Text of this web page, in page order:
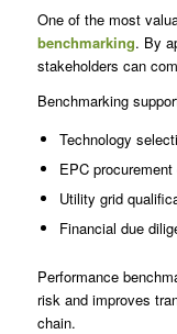
One of the most
benchmarking. By
stakeholders can
Benchmarking
Technology
EPC
Utility grid
Financial due
Performance
risk and improves
chain.